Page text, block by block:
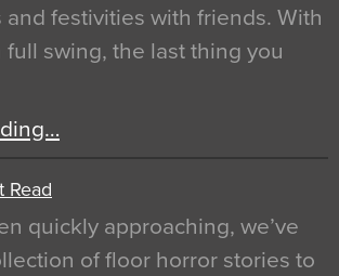
festivities with friends. With
swing, the last thing you
Read
quickly approaching, we’ve
of floor horror stories to